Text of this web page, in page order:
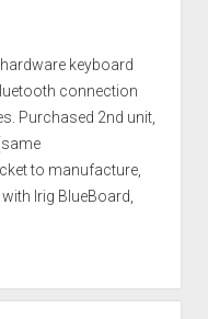
keyboard
connection
Purchased 2nd unit,
to manufacture,
Irig BlueBoard,